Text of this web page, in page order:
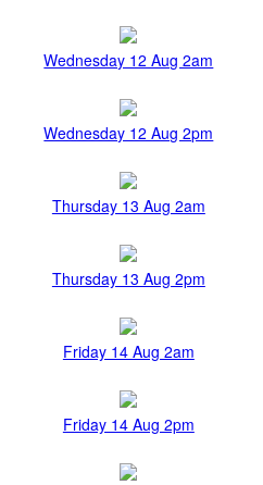
Wednesday 12 Aug 2am
Wednesday 12 Aug 2pm
Thursday 13 Aug 2am
Thursday 13 Aug 2pm
Friday 14 Aug 2am
Friday 14 Aug 2pm